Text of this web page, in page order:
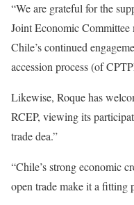
“We are grateful for the
Joint Economic Committee
Chile’s continued
accession process (of
Likewise, Roque has
RCEP, viewing its
trade dea.”
“Chile’s strong economic
open trade make it a fitting